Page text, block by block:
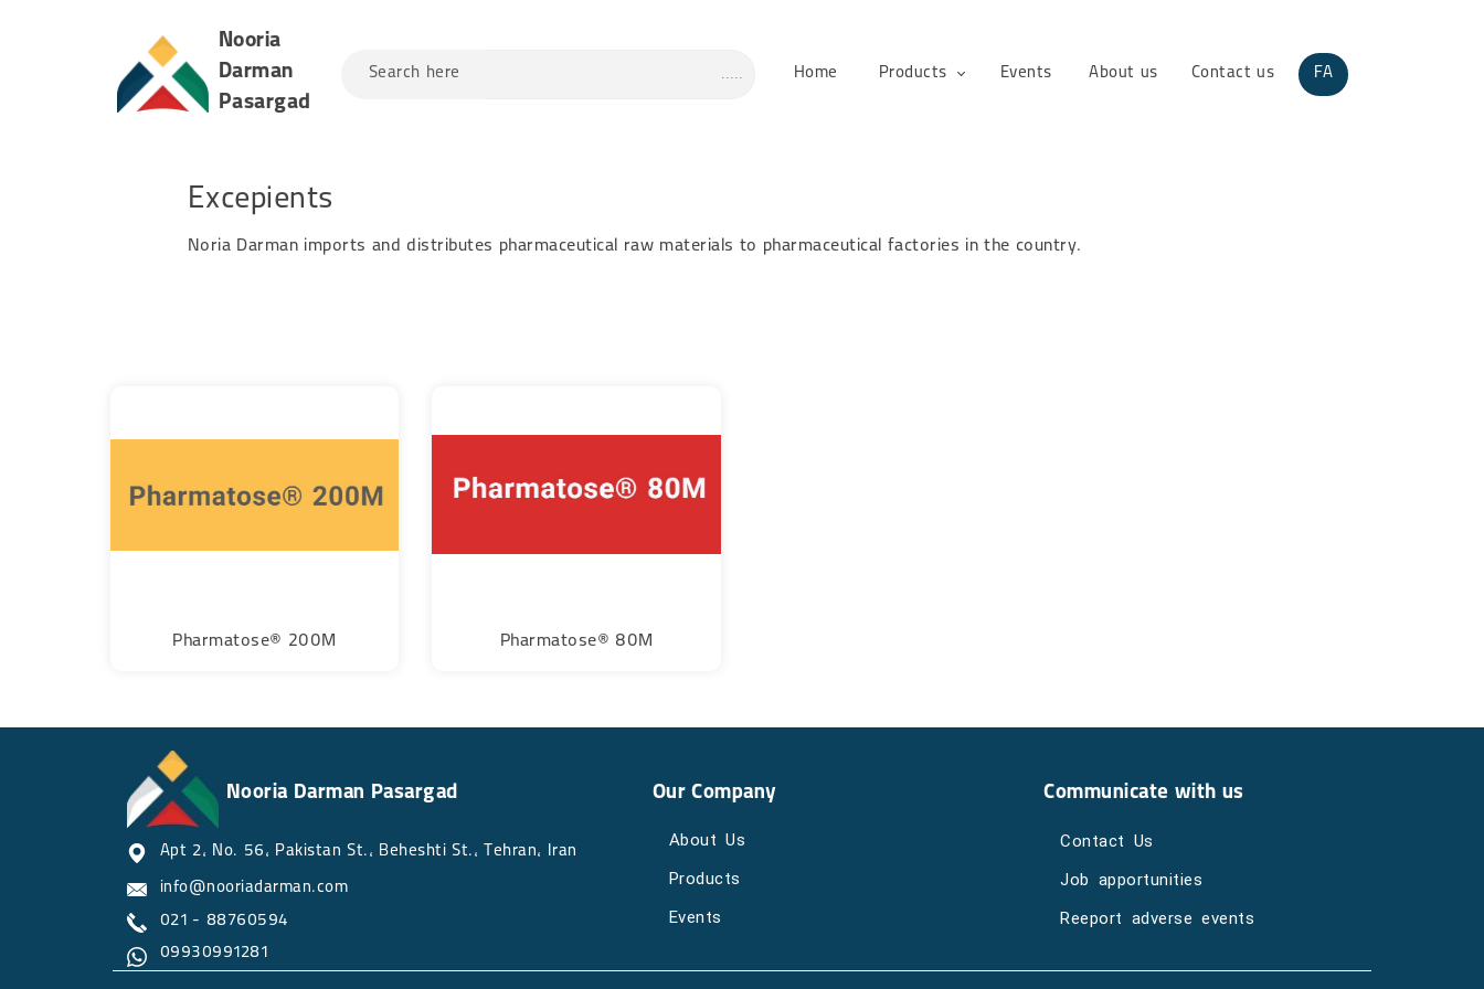
Home Products Events About us Contact us
Search here
Nooria
Darman
Pasargad
FA
Excepients
Noria Darman imports and distributes pharmaceutical raw materials to pharmaceutical factories in the country.
Pharmatose® 200M Pharmatose® 80M
About Us
Products
Events
Our Company Communicate with us
Contact Us
Job apportunities
Reeport adverse events
Apt 2, No. 56, Pakistan St., Beheshti St., Tehran, Iran​​​​​​​
Nooria Darman Pasargad
021 - 88760594
09930991281
info@nooriadarman.com​​​​​​​​​​​​​​